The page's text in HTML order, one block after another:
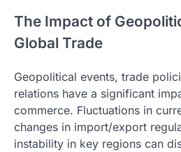
The Impact of
Global Trade
Geopolitical events, trade
relations have a significant
commerce. Fluctuations in
changes in import/export
instability in key regions can